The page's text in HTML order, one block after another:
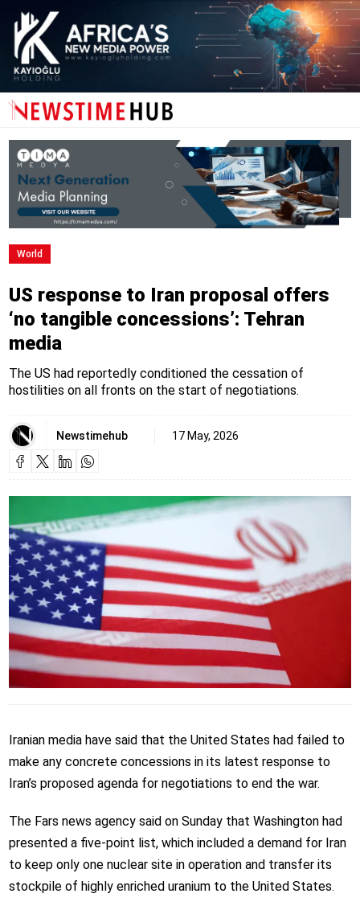
World
US response to Iran proposal offers
‘no tangible concessions’: Tehran
media
The US had reportedly conditioned the cessation of
hostilities on all fronts on the start of negotiations.
Newstimehub 17 May, 2026
Iranian media have said that the United States had failed to
make any concrete concessions in its latest response to
Iran’s proposed agenda for negotiations to end the war.
The Fars news agency said on Sunday that Washington had
presented a five-point list, which included a demand for Iran
to keep only one nuclear site in operation and transfer its
stockpile of highly enriched uranium to the United States.